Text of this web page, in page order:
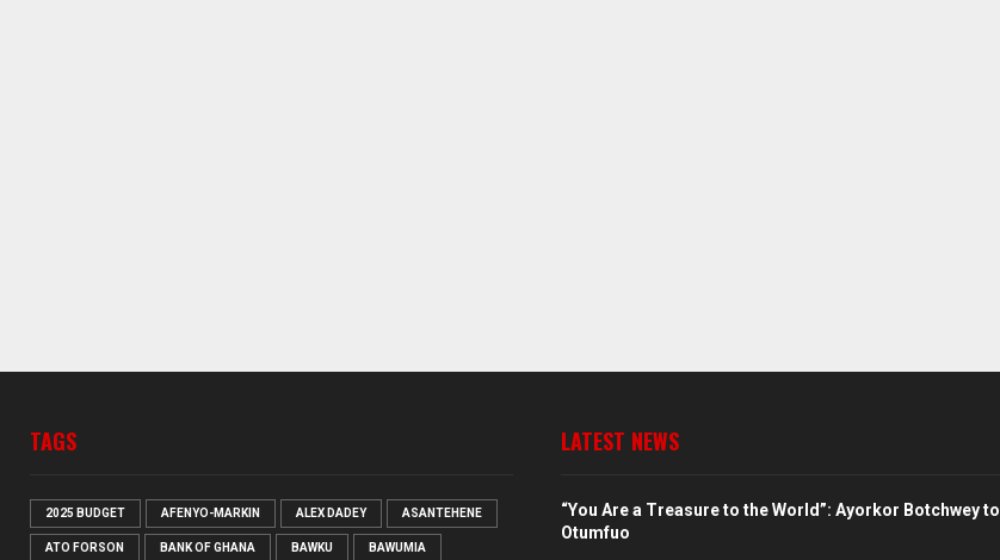
TAGS
2025 BUDGET AFENYO-MARKIN ALEX DADEY ASANTEHENE
ATO FORSON BANK OF GHANA BAWKU BAWUMIA
LATEST NEWS
“You Are a Treasure to the World”: Ayorkor Botchwey to
Otumfuo